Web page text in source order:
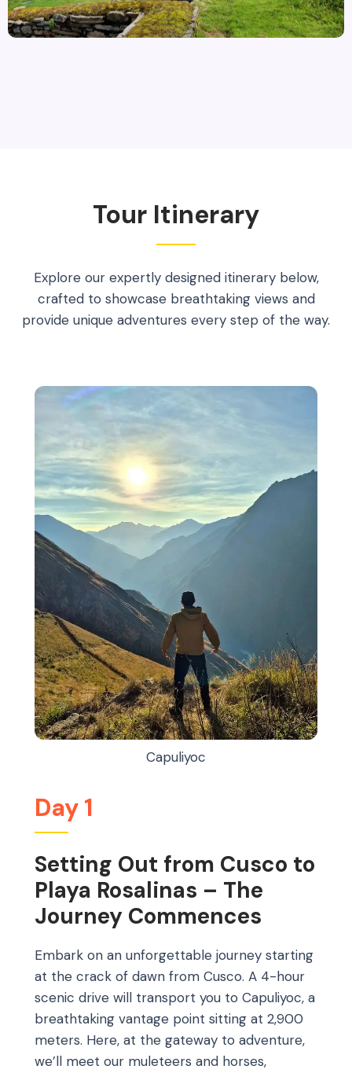
Tour Itinerary
Explore our expertly designed itinerary below,
crafted to showcase breathtaking views and
provide unique adventures every step of the way.
Day 1
Setting Out from Cusco to
Playa Rosalinas – The
Journey Commences
Embark on an unforgettable journey starting
at the crack of dawn from Cusco. A 4-hour
scenic drive will transport you to Capuliyoc, a
breathtaking vantage point sitting at 2,900
meters. Here, at the gateway to adventure,
we’ll meet our muleteers and horses,
Capuliyoc